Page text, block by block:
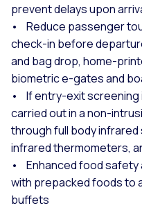
prevent delays upon
• Reduce passenger
check-in before
and bag drop, home-
biometric e-gates and
• If entry-exit screening
carried out in a non-
through full body
infrared thermometers,
• Enhanced food safety
with prepacked foods to
buffets